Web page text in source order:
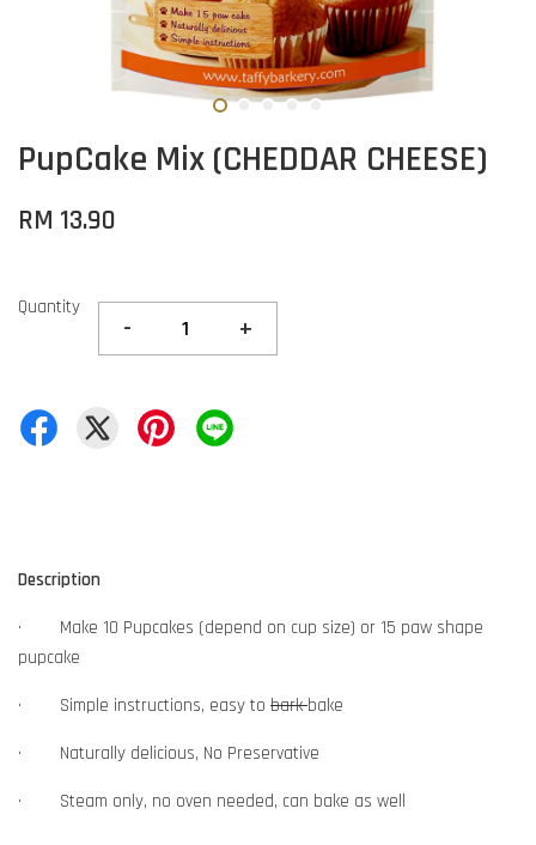
PupCake Mix (CHEDDAR CHEESE)
RM 13.90
Quantity
- +
Description
· Make 10 Pupcakes (depend on cup size) or 15 paw shape
pupcake
· Simple instructions, easy to barkbake
· Naturally delicious, No Preservative
· Steam only, no oven needed, can bake as well